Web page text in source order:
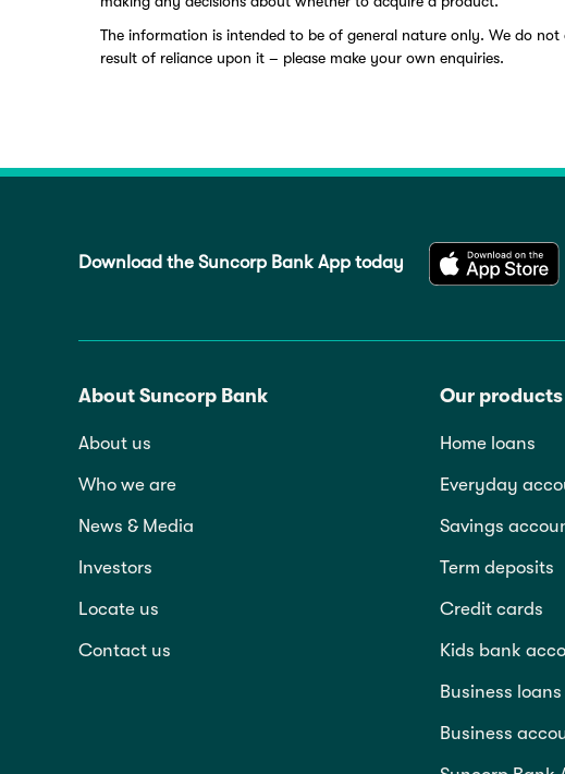
The information is intended to be of general nature only. We do
result of reliance upon it – please make your own enquiries.
Download the Suncorp Bank App today
About Suncorp Bank
About us
Who we are
News & Media
Investors
Locate us
Contact us
Our products
Home loans
Everyday
Savings
Term deposits
Credit cards
Kids bank
Business
Business